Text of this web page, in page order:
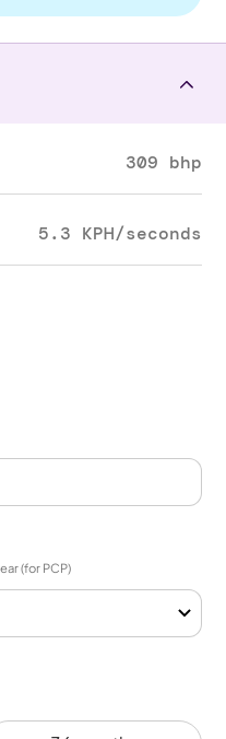
309 bhp
5.3 KPH/seconds
(for PCP)